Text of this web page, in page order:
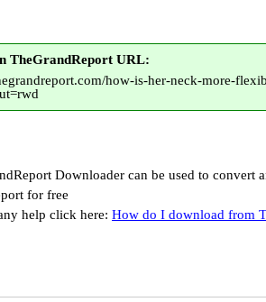
TheGrandReport URL:
how-is-her-neck-more-
Downloader can be used to convert
for free
help click here: How do I download from